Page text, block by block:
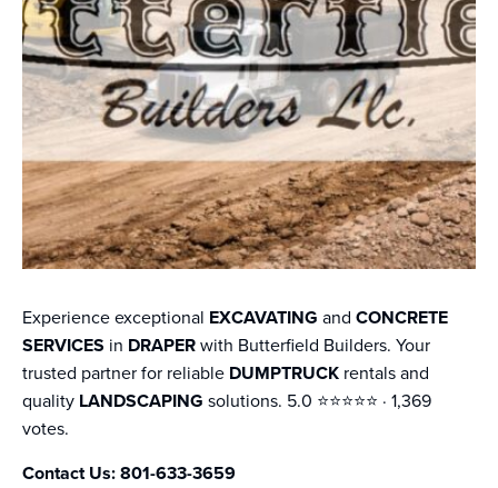
Experience exceptional EXCAVATING and CONCRETE
SERVICES in DRAPERwith Butterfield Builders. Your
trusted partner for reliable DUMPTRUCK rentals and
quality LANDSCAPING solutions. 5.0 ⭐️⭐️⭐️⭐️⭐️ · 1,369
votes.
Contact Us: 801-633-3659